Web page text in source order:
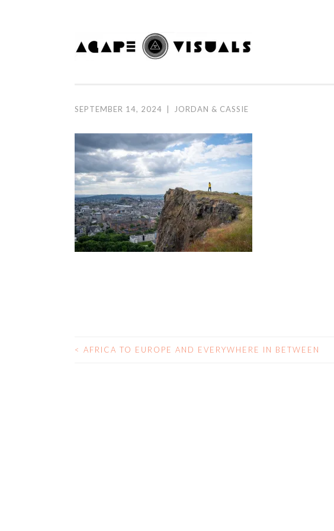
Skip to content
SEPTEMBER 14, 2024 JORDAN & CASSIE
< AFRICA TO EUROPE AND EVERYWHERE IN BETWEEN